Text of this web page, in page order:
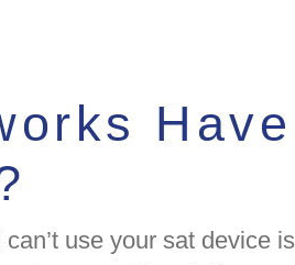
Have
use your sat device is